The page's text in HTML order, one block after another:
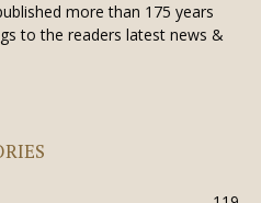
more than 175 years
to the readers latest news &